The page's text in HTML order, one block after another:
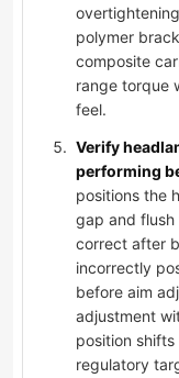
polymer
composite
range torque
feel.
Verify
performing
positions the
gap and
correct after
incorrectly
before aim
adjustment
position
regulatory